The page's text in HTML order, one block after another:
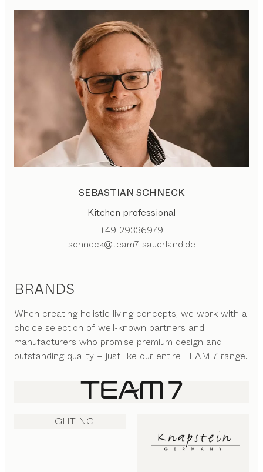
SEBASTIAN SCHNECK
Kitchen professional
+49 29336979
schneck@team7-sauerland.de
BRANDS
When creating holistic living concepts, we work with a
choice selection of well-known partners and
manufacturers who promise premium design and
outstanding quality – just like our entire TEAM 7 range.
LIGHTING